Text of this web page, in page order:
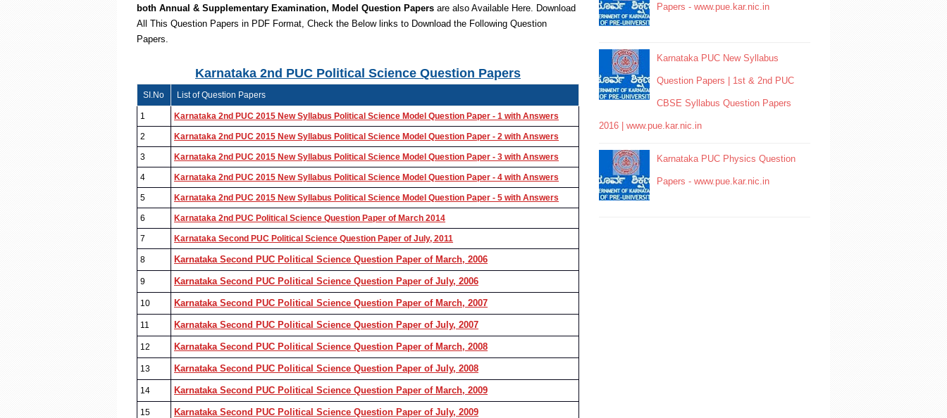
both Annual & Supplementary Examination, Model Question Papers are also Available Here. Download
All This Question Papers in PDF Format, Check the Below links to Download the Following Question
Papers.
Karnataka 2nd PUC Political Science Question Papers
SI.No List of Question Papers
1 Karnataka 2nd PUC 2015 New Syllabus Political Science Model Question Paper - 1 with Answers
2 Karnataka 2nd PUC 2015 New Syllabus Political Science Model Question Paper - 2 with Answers
3 Karnataka 2nd PUC 2015 New Syllabus Political Science Model Question Paper - 3 with Answers
4 Karnataka 2nd PUC 2015 New Syllabus Political Science Model Question Paper - 4 with Answers
5 Karnataka 2nd PUC 2015 New Syllabus Political Science Model Question Paper - 5 with Answers
6 Karnataka 2nd PUC Political Science Question Paper of March 2014
7 Karnataka Second PUC Political Science Question Paper of July, 2011
8 Karnataka Second PUC Political Science Question Paper of March, 2006
9 Karnataka Second PUC Political Science Question Paper of July, 2006
10 Karnataka Second PUC Political Science Question Paper of March, 2007
11 Karnataka Second PUC Political Science Question Paper of July, 2007
12 Karnataka Second PUC Political Science Question Paper of March, 2008
13 Karnataka Second PUC Political Science Question Paper of July, 2008
14 Karnataka Second PUC Political Science Question Paper of March, 2009
15 Karnataka Second PUC Political Science Question Paper of July, 2009
Papers - www.pue.kar.nic.in
Karnataka PUC New Syllabus
Question Papers | 1st & 2nd PUC
CBSE Syllabus Question Papers
2016 | www.pue.kar.nic.in
Karnataka PUC Physics Question
Papers - www.pue.kar.nic.in